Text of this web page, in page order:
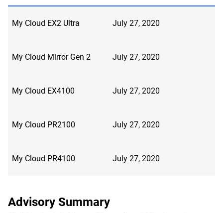
My Cloud EX2 Ultra July 27, 2020
My Cloud Mirror Gen 2 July 27, 2020
My Cloud EX4100 July 27, 2020
My Cloud PR2100 July 27, 2020
My Cloud PR4100 July 27, 2020
Advisory Summary